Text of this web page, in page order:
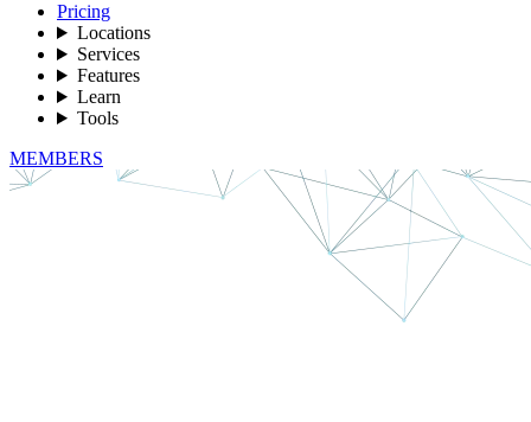
Pricing
Locations
Services
Features
Learn
Tools
MEMBERS